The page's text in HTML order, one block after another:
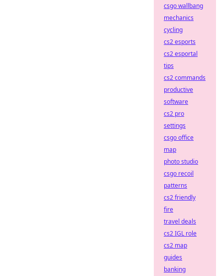
csgo wallbang
mechanics
cycling
cs2 esports
cs2 esportal
tips
cs2 commands
productive
software
cs2 pro
settings
csgo office
map
photo studio
csgo recoil
patterns
cs2 friendly
fire
travel deals
cs2 IGL role
cs2 map
guides
banking